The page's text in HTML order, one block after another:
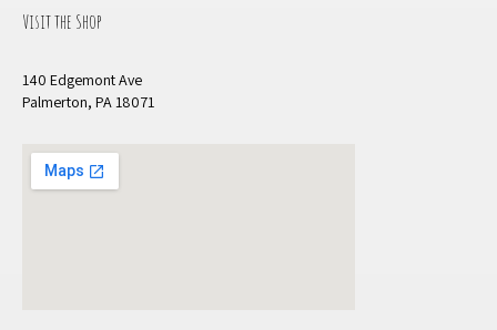
Visit the Shop
140 Edgemont Ave
Palmerton, PA 18071